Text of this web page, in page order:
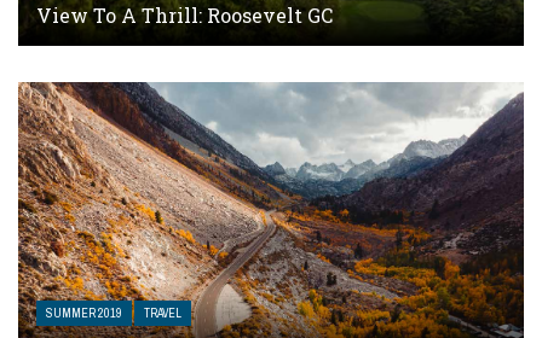
View To A Thrill: Roosevelt GC
SUMMER 2019 TRAVEL